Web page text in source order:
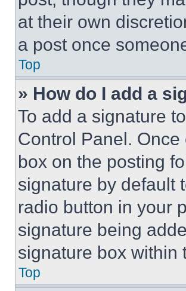
at their own
a post once
Top
» How do I add a
To add a signature
Control Panel.
box on the posting
signature by default
radio button in your
signature being
signature box within
Top